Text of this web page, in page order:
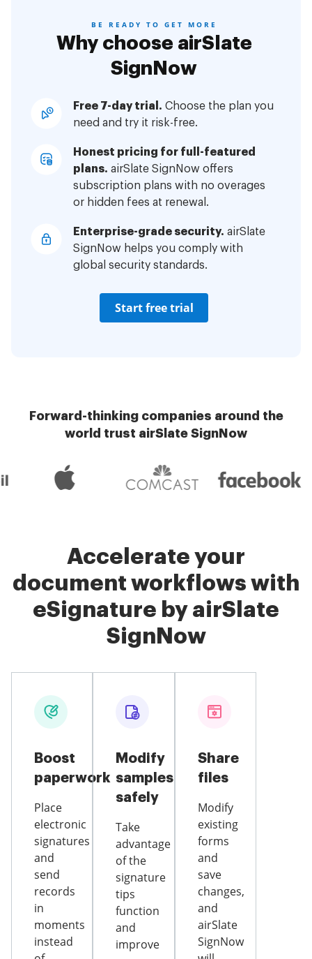
BE READY TO GET MORE
Why choose airSlate
SignNow
Free 7-day trial. Choose the plan you
need and try it risk-free.
Honest pricing for full-featured
plans. airSlate SignNow offers
subscription plans with no overages
or hidden fees at renewal.
Enterprise-grade security. airSlate
SignNow helps you comply with
global security standards.
Start free trial
Forward-thinking companies around the
world trust airSlate SignNow
Accelerate your
document workflows with
eSignature by airSlate
SignNow
Boost
paperwork
Place
electronic
signatures
and
send
records
in
moments
instead
Modify
samples
safely
Take
advantage
of the
signature
tips
function
and
improve
Share
files
Modify
existing
forms
and
save
changes,
and
airSlate
SignNow